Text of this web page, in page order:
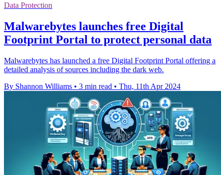
Data Protection
Malwarebytes launches free Digital
Footprint Portal to protect personal data
Malwarebytes has launched a free Digital Footprint Portal offering a
detailed analysis of sources including the dark web.
By Shannon Williams • 3 min read • Thu, 11th Apr 2024